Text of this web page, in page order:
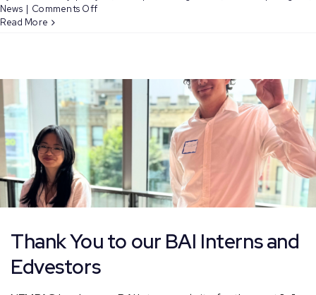
News | Comments Offon
Interns:
Weedlina
and
Steven
Read More
Thank You to our BAI Interns and
Edvestors